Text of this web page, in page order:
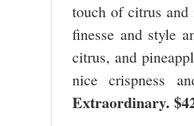
touch of citrus and
finesse and style
citrus, and
nice crispness
Extraordinary.